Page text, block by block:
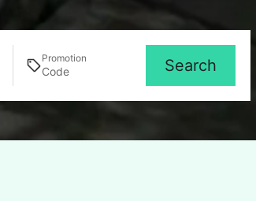
Promotion Search